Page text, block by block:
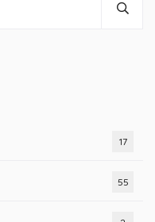
17
55